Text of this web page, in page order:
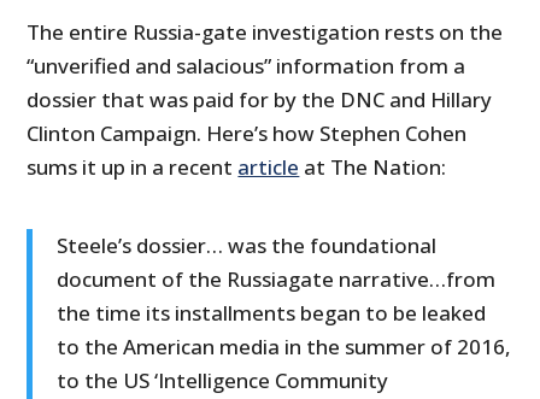
The entire Russia-gate investigation rests on the
“unverified and salacious” information from a
dossier that was paid for by the DNC and Hillary
Clinton Campaign. Here’s how Stephen Cohen
sums it up in a recent article at The Nation:
Steele’s dossier… was the foundational
document of the Russiagate narrative…from
the time its installments began to be leaked
to the American media in the summer of 2016,
to the US ‘Intelligence Community